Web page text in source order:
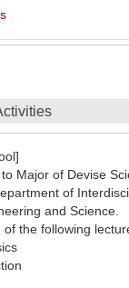
Major of Devise
of
and Science.
the following